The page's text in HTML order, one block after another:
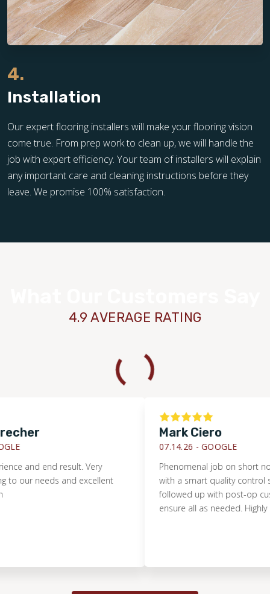
4.
Installation
Our expert flooring installers will make your flooring vision
come true. From prep work to clean up, we will handle the
job with expert efficiency. Your team of installers will explain
any important care and cleaning instructions before they
leave. We promise 100% satisfaction.
4.9 AVERAGE RATING
and end result. Very
our needs and excellent
Mark Ciero
07.14.26 -GOOGLE
Phenomenal job on short
with a smart quality control
followed up with post-op
ensure all as needed. Highly